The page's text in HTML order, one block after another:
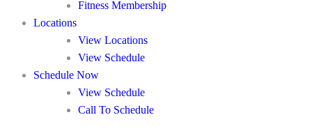
Fitness Membership
Locations
View Locations
View Schedule
Schedule Now
View Schedule
Call To Schedule